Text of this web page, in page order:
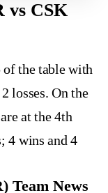
vs CSK
of the table with
losses. On the
at the 4th
4 wins and 4
Team News